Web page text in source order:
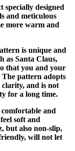
designed
and meticulous
more warm and
is unique and
as Santa Claus,
that you and your
The pattern adopts
and is not
for a long time.
and
soft and
but also non-slip,
will not let